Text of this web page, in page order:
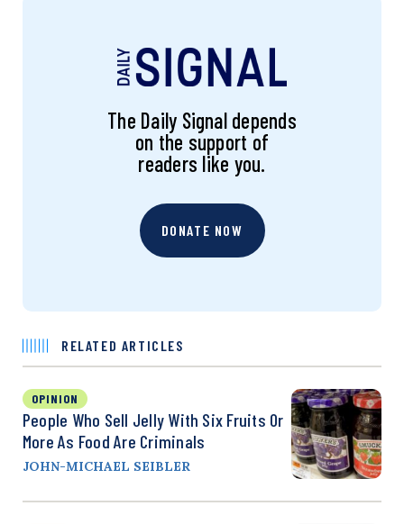
The Daily Signal depends
on the support of
readers like you.
DONATE NOW
RELATED ARTICLES
OPINION
People Who Sell Jelly With Six Fruits Or
More As Food Are Criminals
JOHN-MICHAEL SEIBLER